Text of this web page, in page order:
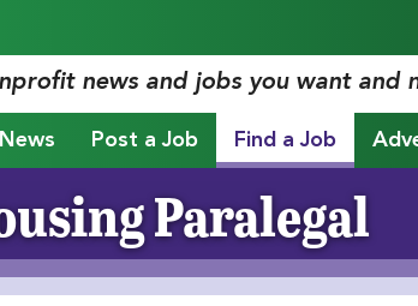
news and jobs you want and
Post a Job Find a Job
Paralegal